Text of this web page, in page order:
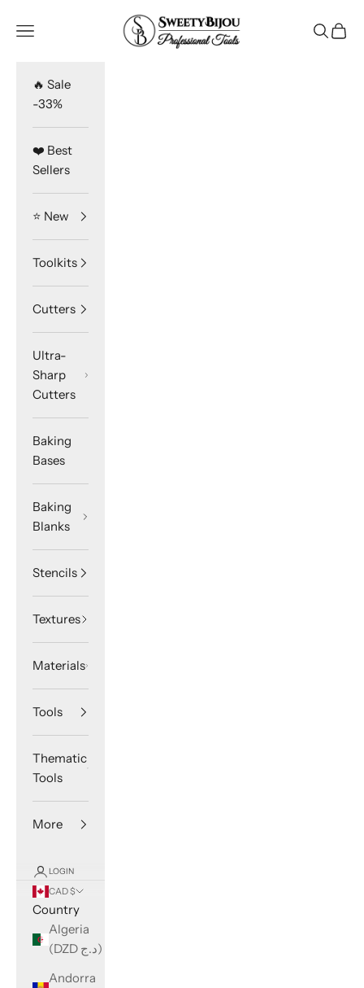
SweetyBijou
Navigation menu Search
Cart
🔥 Sale
-33%
❤️ Best
Sellers
⭐️ New
Toolkits
Cutters
Ultra-
Sharp
Cutters
Baking
Bases
Baking
Blanks
Stencils
Textures
Materials
Tools
Thematic
Tools
More
LOGIN
CAD $
Country
Algeria
(DZD د.ج)
Andorra